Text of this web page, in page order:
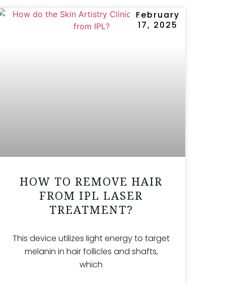
HOW TO REMOVE HAIR
FROM IPL LASER
TREATMENT?
This device utilizes light energy to target
melanin in hair follicles and shafts,
which
February
17, 2025